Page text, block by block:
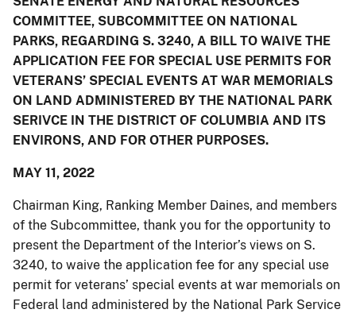
COMMITTEE, SUBCOMMITTEE ON NATIONAL
PARKS, REGARDING S. 3240, A BILL TO WAIVE THE
APPLICATION FEE FOR SPECIAL USE PERMITS FOR
VETERANS’ SPECIAL EVENTS AT WAR MEMORIALS
ON LAND ADMINISTERED BY THE NATIONAL PARK
SERIVCE IN THE DISTRICT OF COLUMBIA AND ITS
ENVIRONS, AND FOR OTHER PURPOSES.
MAY 11, 2022
Chairman King, Ranking Member Daines, and members
of the Subcommittee, thank you for the opportunity to
present the Department of the Interior’s views on S.
3240, to waive the application fee for any special use
permit for veterans’ special events at war memorials on
Federal land administered by the National Park Service